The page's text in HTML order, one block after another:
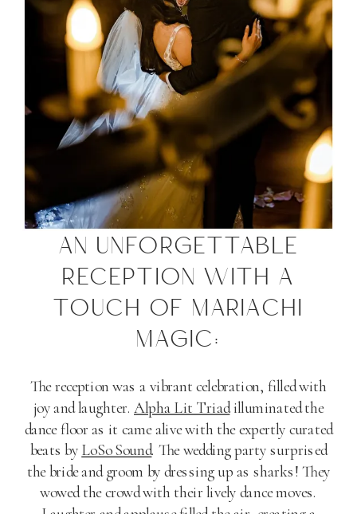
AN UNFORGETTABLE
RECEPTION WITH A
TOUCH OF MARIACHI
MAGIC:
The reception was a vibrant celebration, filled with
joy and laughter. Alpha Lit Triadilluminated the
dance floor as it came alive with the expertly curated
beats by LoSo Sound. The wedding party surprised
the bride and groom by dressing up as sharks! They
wowed the crowd with their lively dance moves.